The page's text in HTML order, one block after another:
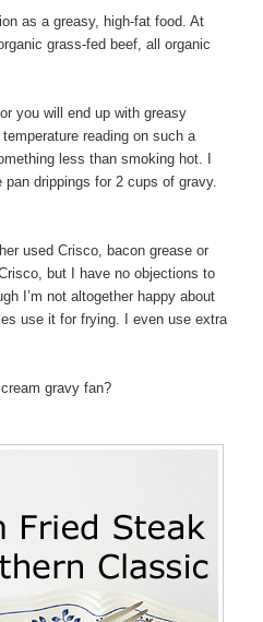
as a greasy, high-fat food. At
grass-fed beef, all organic
you will end up with greasy
reading on such a
less than smoking hot. I
drippings for 2 cups of gravy.
used Crisco, bacon grease or
but I have no objections to
I’m not altogether happy about
use it for frying. I even use extra
gravy fan?